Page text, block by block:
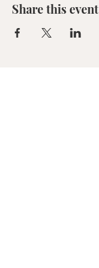
Share this event